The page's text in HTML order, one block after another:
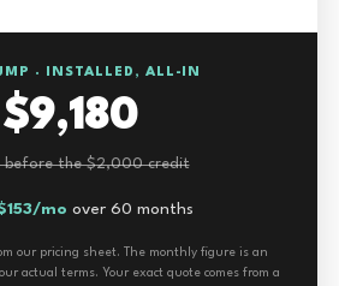
· INSTALLED, ALL-IN
$9,180
before the $2,000 credit
mo over 60 months
our pricing sheet. The monthly figure is an
actual terms. Your exact quote comes from a